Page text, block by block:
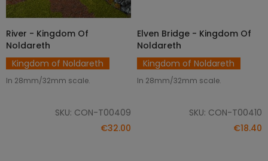
ADD TO CART
River - Kingdom Of
Noldareth
Kingdom of Noldareth
In 28mm/32mm scale.
SKU: CON-T00409
€32.00
ADD TO CART
Elven Bridge - Kingdom Of
Noldareth
Kingdom of Noldareth
In 28mm/32mm scale.
SKU: CON-T00410
€18.40